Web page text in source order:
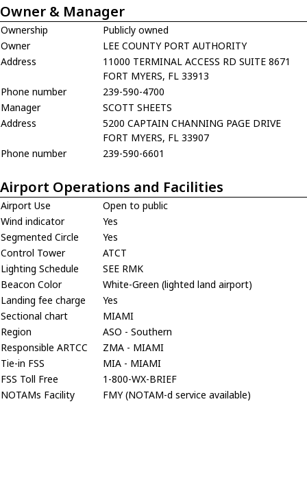
Owner & Manager
Ownership
Publicly owned
Owner
LEE COUNTY PORT AUTHORITY
Address
11000 TERMINAL ACCESS RD SUITE 8671
FORT MYERS, FL 33913
Phone number
239-590-4700
Manager
SCOTT SHEETS
Address
5200 CAPTAIN CHANNING PAGE DRIVE
FORT MYERS, FL 33907
Phone number
239-590-6601
Airport Operations and Facilities
Airport Use
Open to public
Wind indicator
Yes
Segmented Circle
Yes
Control Tower
ATCT
Lighting Schedule
SEE RMK
Beacon Color
White-Green (lighted land airport)
Landing fee charge
Yes
Sectional chart
MIAMI
Region
ASO - Southern
Responsible ARTCC
ZMA - MIAMI
Tie-in FSS
MIA - MIAMI
FSS Toll Free
1-800-WX-BRIEF
NOTAMs Facility
FMY (NOTAM-d service available)